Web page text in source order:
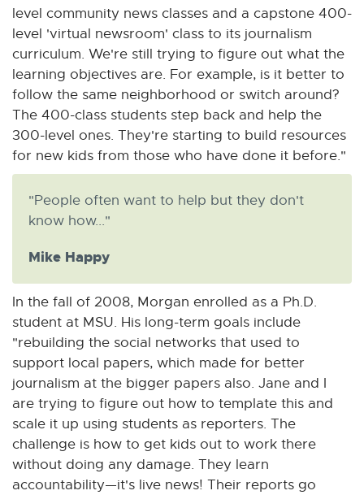
level community news classes and a capstone 400-
level 'virtual newsroom' class to its journalism
curriculum. We're still trying to figure out what the
learning objectives are. For example, is it better to
follow the same neighborhood or switch around?
The 400-class students step back and help the
300-level ones. They're starting to build resources
for new kids from those who have done it before."
"People often want to help but they don't
know how..."
Mike Happy
In the fall of 2008, Morgan enrolled as a Ph.D.
student at MSU. His long-term goals include
"rebuilding the social networks that used to
support local papers, which made for better
journalism at the bigger papers also. Jane and I
are trying to figure out how to template this and
scale it up using students as reporters. The
challenge is how to get kids out to work there
without doing any damage. They learn
accountability—it's live news! Their reports go